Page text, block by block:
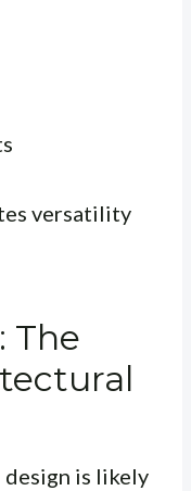
versatility
The
is likely